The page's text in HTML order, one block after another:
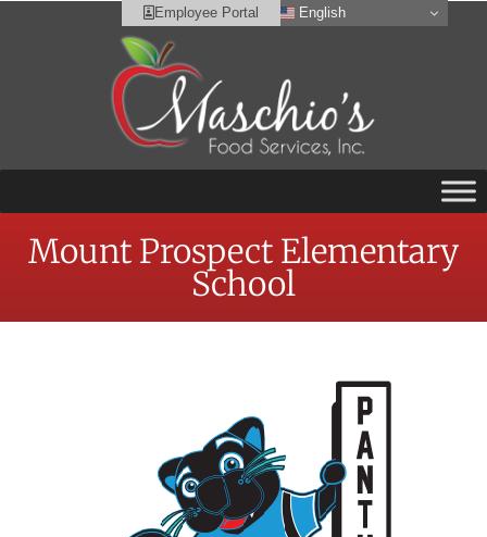
Employee Portal
Mount Prospect Elementary
School
English